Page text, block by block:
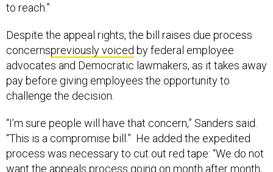
to reach.”
Despite the appeal rights, the bill raises due process
concernspreviously voiced by federal employee
advocates and Democratic lawmakers, as it takes away
pay before giving employees the opportunity to
challenge the decision.
“I’m sure people will have that concern,” Sanders said.
“This is a compromise bill.” He added the expedited
process was necessary to cut out red tape: “We do not
want the appeals process going on month after month,